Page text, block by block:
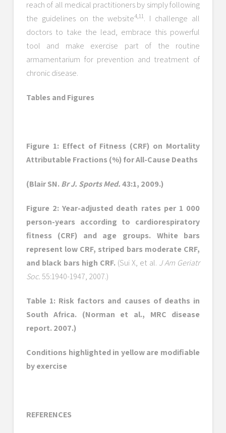
reach of all medical practitioners by simply following
the guidelines on the website4,11. I challenge all
doctors to take the lead, embrace this powerful
tool and make exercise part of the routine
armamentarium for prevention and treatment of
chronic disease.
Tables and Figures
Figure 1: Effect of Fitness (CRF) on Mortality
Attributable Fractions (%) for All-Cause Deaths
(Blair SN. Br J. Sports Med.43:1, 2009.)
Figure 2: Year-adjusted death rates per 1 000
person-years according to cardiorespiratory
fitness (CRF) and age groups. White bars
represent low CRF, striped bars moderate CRF,
and black bars high CRF. (Sui X, et al. J Am Geriatr
Soc.55:1940-1947, 2007.)
Table 1: Risk factors and causes of deaths in
South Africa. (Norman et al., MRC disease
report. 2007.)
Conditions highlighted in yellow are modifiable
by exercise
REFERENCES